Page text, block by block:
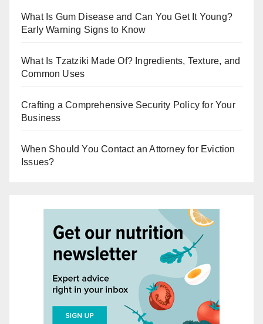
What Is Gum Disease and Can You Get It Young?
Early Warning Signs to Know
What Is Tzatziki Made Of? Ingredients, Texture, and
Common Uses
Crafting a Comprehensive Security Policy for Your
Business
When Should You Contact an Attorney for Eviction
Issues?